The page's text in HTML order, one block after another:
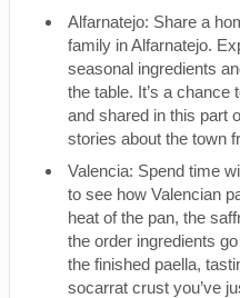
Alfarnatejo: Share a
family in Alfarnatejo.
seasonal ingredients
the table. It’s a
and shared in this part
stories about the town
Valencia: Spend time
to see how Valencian
heat of the pan, the
the order ingredients
the finished paella,
socarrat crust you’ve